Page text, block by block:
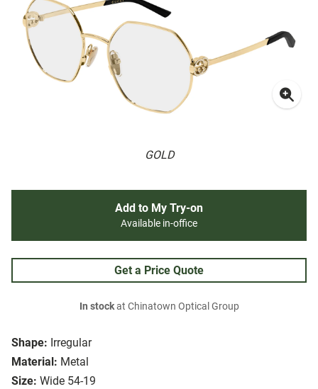
GOLD
Shape: Irregular
Material: Metal
Size: Wide 54-19
Add to My Try-on
Available in-office
Get a Price Quote
In stockat Chinatown Optical Group